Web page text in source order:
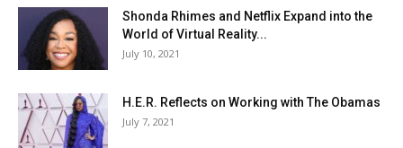
Shonda Rhimes and Netflix Expand into the
World of Virtual Reality...
July 10, 2021
H.E.R. Reflects on Working with The Obamas
July 7, 2021